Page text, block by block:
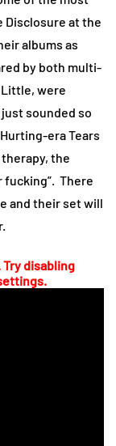
Disclosure at the
albums as
by both multi-
were
sounded so
era Tears
the
fucking”. There
and their set will
disabling